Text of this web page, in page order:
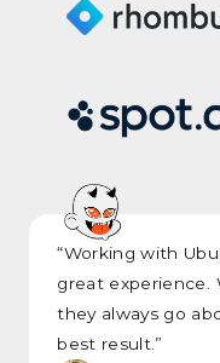
“Working with
great experience.
they always go
best result.”